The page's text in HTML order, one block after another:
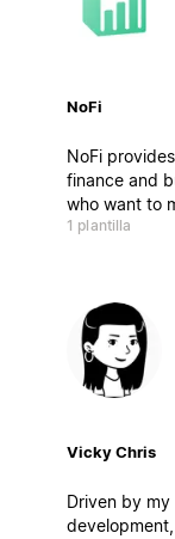
NoFi
NoFi
finance and
who want to
1 plantilla
Vicky Chris
Driven by